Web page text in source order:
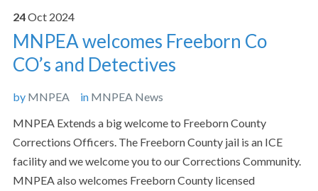
24Oct 2024
MNPEA welcomes Freeborn Co
CO’s and Detectives
by MNPEA in MNPEA News
MNPEA Extends a big welcome to Freeborn County
Corrections Officers. The Freeborn County jail is an ICE
facility and we welcome you to our Corrections Community.
MNPEA also welcomes Freeborn County licensed